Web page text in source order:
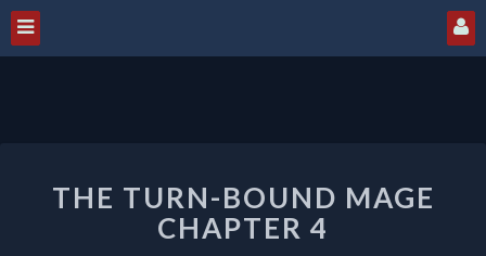
TURN-
BOUND
MAGE
THE TURN-BOUND MAGE
CHAPTER 4